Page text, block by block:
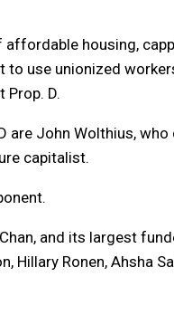
housing,
use unionized
Prop. D.
are John Wolthius,
capitalist.
and its largest
Hillary Ronen, Ahsha